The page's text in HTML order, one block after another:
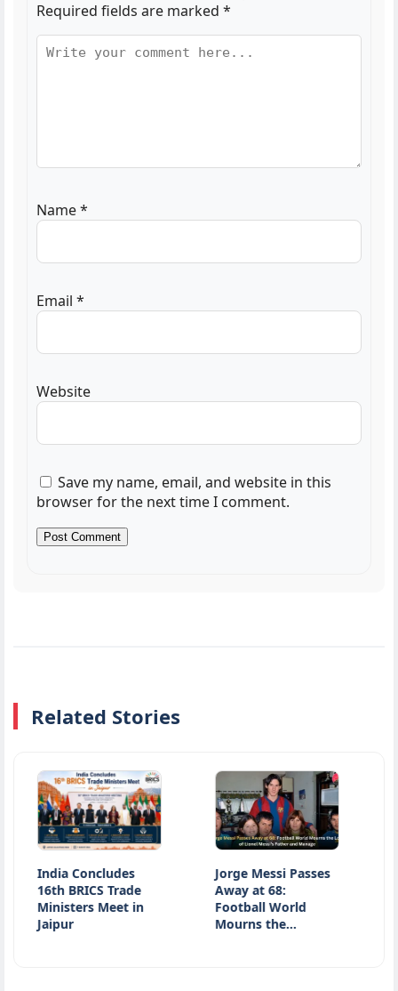
Required fields are marked *
Name*
Email *
Website
Save my name, email, and website in this
browser for the next time I comment.
Related Stories
Concludes
BRICS Trade
Meet in
Jorge Messi Passes
Away at 68:
Football World
Mourns the…